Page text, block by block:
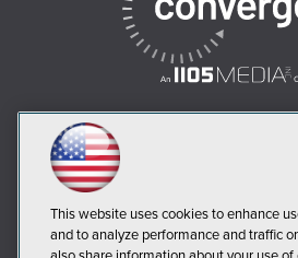
AWS Insider
This website uses cookies to enhance
and to analyze performance and traffic